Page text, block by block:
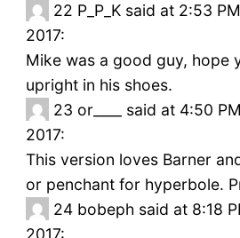
22 P_P_K said at 2:53
2017:
Mike was a good guy, hope
upright in his shoes.
23 or____ said at 4:50
2017:
This version loves Barner
or penchant for hyperbole.
24 bobeph said at 8:18